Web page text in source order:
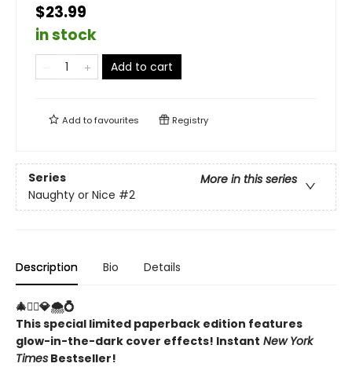
$23.99
in stock
Add to cart
Add tofavourites Registry
Series
More in this series
Naughty or Nice #2
Description Bio Details
🎄🤵‍♂️💎🌨️💍
This special limited paperback edition features
glow-in-the-dark cover effects! Instant New York
Times Bestseller!